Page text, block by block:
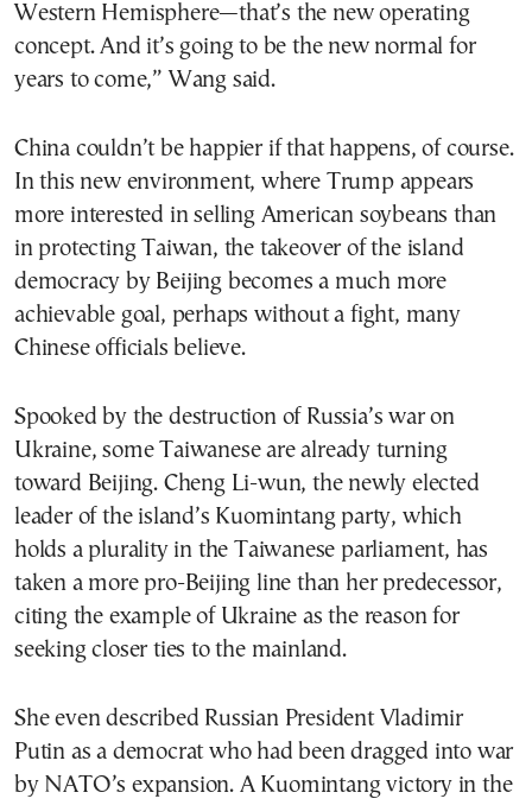
Western Hemisphere—that’s the new operating
concept. And it’s going to be the new normal for
years to come,” Wang said.
China couldn’t be happier if that happens, of course.
In this new environment, where Trump appears
more interested in selling American soybeans than
in protecting Taiwan, the takeover of the island
democracy by Beijing becomes a much more
achievable goal, perhaps without a fight, many
Chinese officials believe.
Spooked by the destruction of Russia’s war on
Ukraine, some Taiwanese are already turning
toward Beijing. Cheng Li-wun, the newly elected
leader of the island’s Kuomintang party, which
holds a plurality in the Taiwanese parliament, has
taken a more pro-Beijing line than her predecessor,
citing the example of Ukraine as the reason for
seeking closer ties to the mainland.
She even described Russian President Vladimir
Putin as a democrat who had been dragged into war
by NATO’s expansion. A Kuomintang victory in the